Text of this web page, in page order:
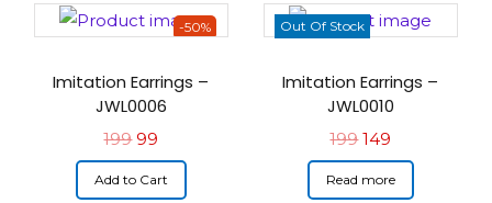
-50%
Imitation Earrings –
JWL0006
199 99
Add to Cart
Out Of Stock
Imitation Earrings –
JWL0010
199 149
Read more